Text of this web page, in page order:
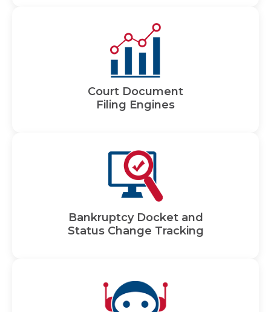
Court Document
Filing Engines
Bankruptcy Docket and
Status Change Tracking